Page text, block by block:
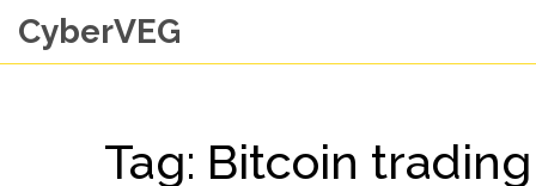
CyberVEG
Tag: Bitcoin